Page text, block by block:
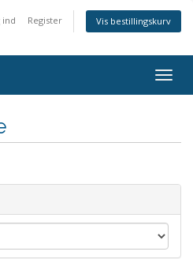
ind Register Vis bestillingskurv